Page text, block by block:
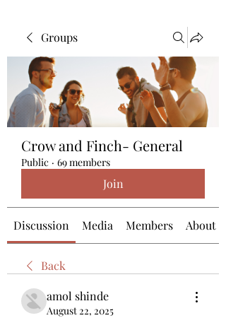
Groups
Crow and Finch- General
Public · 69 members
Join
Discussion Media Members About
Back
amol shinde
August 22, 2025